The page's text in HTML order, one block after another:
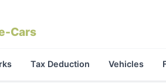
Cars
Tax Deduction Vehicles